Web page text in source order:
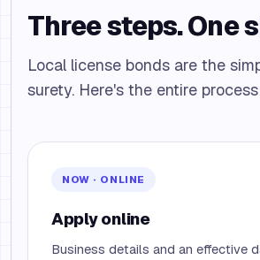
Three steps. One
Local license bonds are the
surety. Here's the entire
NOW · ONLINE
Apply online
Business details and an effective